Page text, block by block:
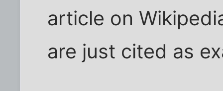
article on
are just cited as